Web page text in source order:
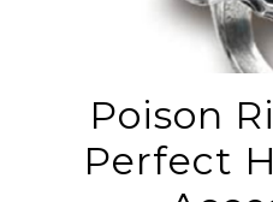
Poison
Perfect